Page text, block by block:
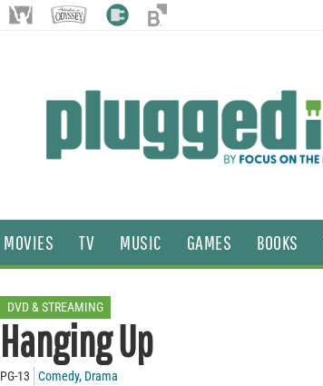
MOVIES TV MUSIC GAMES BOOKS
DVD & STREAMING
Hanging Up
PG-13 Comedy, Drama